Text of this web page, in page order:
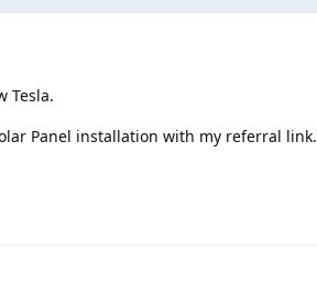
Tesla.
Panel installation with my referral link.